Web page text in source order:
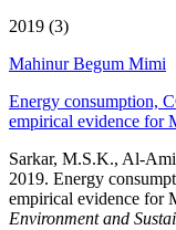
2019 (3)
Mahinur Begum Mimi
Energy consumption,
empirical evidence for
Sarkar, M.S.K., Al-
2019. Energy
empirical evidence for
Environment and